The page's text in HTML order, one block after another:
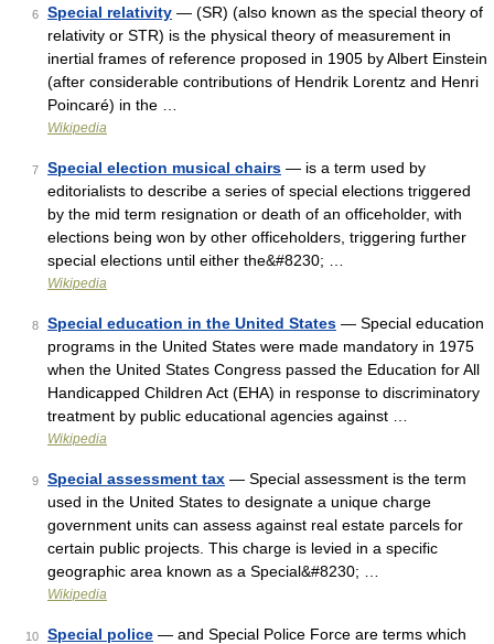
6 Special relativity — (SR) (also known as the special theory of
relativity or STR) is the physical theory of measurement in
inertial frames of reference proposed in 1905 by Albert Einstein
(after considerable contributions of Hendrik Lorentz and Henri
Poincaré) in the …
Wikipedia
7 Special election musical chairs — is a term used by
editorialists to describe a series of special elections triggered
by the mid term resignation or death of an officeholder, with
elections being won by other officeholders, triggering further
special elections until either the&#8230; …
Wikipedia
8 Special education in the United States — Special education
programs in the United States were made mandatory in 1975
when the United States Congress passed the Education for All
Handicapped Children Act (EHA) in response to discriminatory
treatment by public educational agencies against …
Wikipedia
9 Special assessment tax — Special assessment is the term
used in the United States to designate a unique charge
government units can assess against real estate parcels for
certain public projects. This charge is levied in a specific
geographic area known as a Special&#8230; …
Wikipedia
10 Special police — and Special Police Force are terms which